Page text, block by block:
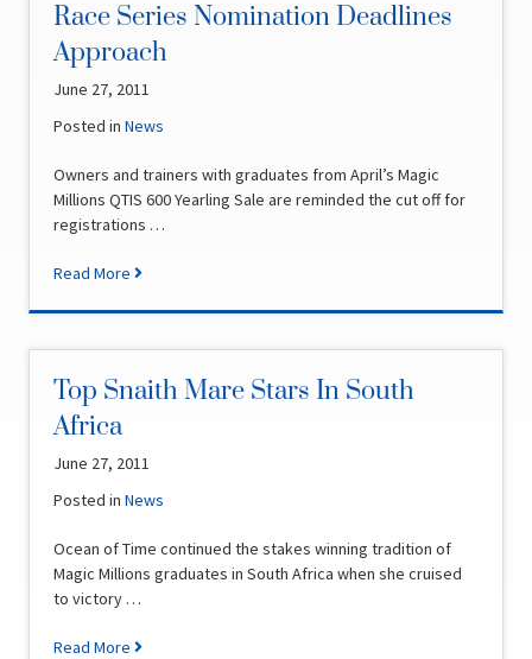
Race Series Nomination Deadlines
Approach
June 27, 2011
Posted inNews
Owners and trainers with graduates from April’s Magic
Millions QTIS 600 Yearling Sale are reminded the cut off for
registrations …
Read More
Top Snaith Mare Stars In South
Africa
June 27, 2011
Posted inNews
Ocean of Time continued the stakes winning tradition of
Magic Millions graduates in South Africa when she cruised
to victory …
Read More